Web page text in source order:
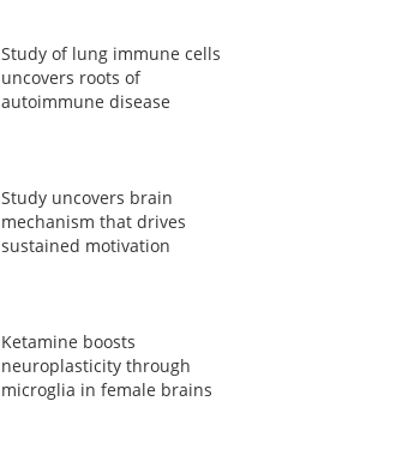
Study of lung immune cells
uncovers roots of
autoimmune disease
Study uncovers brain
mechanism that drives
sustained motivation
Ketamine boosts
neuroplasticity through
microglia in female brains